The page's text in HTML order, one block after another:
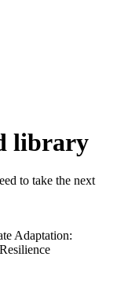
library
to take the next